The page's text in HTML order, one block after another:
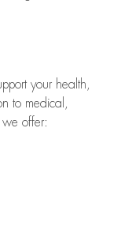
your health,
to medical,
offer: